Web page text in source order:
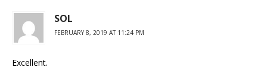
SOL
FEBRUARY 8, 2019 AT 11:24 PM
Excellent.